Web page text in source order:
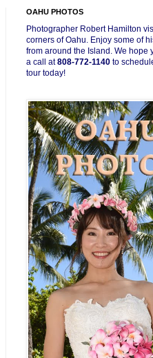
OAHU PHOTOS
Photographer Robert Hamilton
corners of Oahu. Enjoy some of
from around the Island. We hope
a call at808-772-1140 to
tour today!